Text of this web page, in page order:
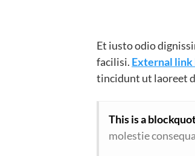
Et iusto odio
facilisi. External link
tincidunt ut laoreet
This is a
molestie